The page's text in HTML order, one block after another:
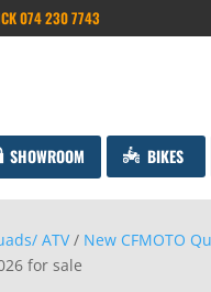
074 230 7743
SHOWROOM BIKES
ATV/ New CFMOTO
for sale